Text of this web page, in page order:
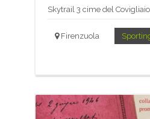
Skytrail 3 cime del Covigliaio
Firenzuola